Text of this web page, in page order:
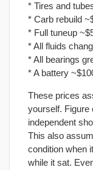
* Tires and
* Carb rebuild
* Full tuneup
* All fluids
* All bearings
* A battery
These prices
yourself. Figure
independent
This also
condition when
while it sat.